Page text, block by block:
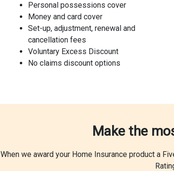
Personal possessions cover
Money and card cover
Set-up, adjustment, renewal and
cancellation fees
Voluntary Excess Discount
No claims discount options
Make the
When we award your Home Insurance product a